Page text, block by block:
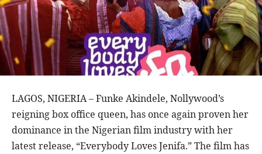
LAGOS, NIGERIA – Funke Akindele, Nollywood’s
reigning box office queen, has once again proven her
dominance in the Nigerian film industry with her
latest release, “Everybody Loves Jenifa.” The film has